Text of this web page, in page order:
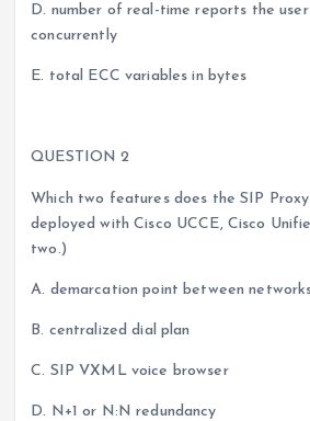
D. number of real-time reports the user
concurrently
E. total ECC variables in bytes
QUESTION 2
Which two features does the SIP
deployed with Cisco UCCE, Cisco
two.)
A. demarcation point between
B. centralized dial plan
C. SIP VXML voice browser
D. N+1 or N:N redundancy